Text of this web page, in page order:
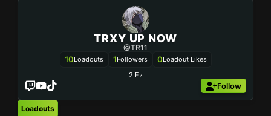
TRXY UP NOW
@TR11
10Loadouts 1Followers 0Loadout Likes
2 Ez
Follow
Loadouts